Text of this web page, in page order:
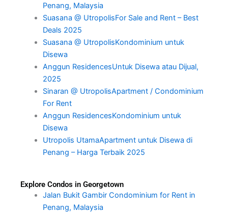
Penang, Malaysia
Suasana @ UtropolisFor Sale and Rent – Best
Deals 2025
Suasana @ UtropolisKondominium untuk
Disewa
Anggun ResidencesUntuk Disewa atau Dijual,
2025
Sinaran @ UtropolisApartment / Condominium
For Rent
Anggun ResidencesKondominium untuk
Disewa
Utropolis UtamaApartment untuk Disewa di
Penang – Harga Terbaik 2025
Explore Condos in Georgetown
Jalan Bukit Gambir Condominium for Rent in
Penang, Malaysia